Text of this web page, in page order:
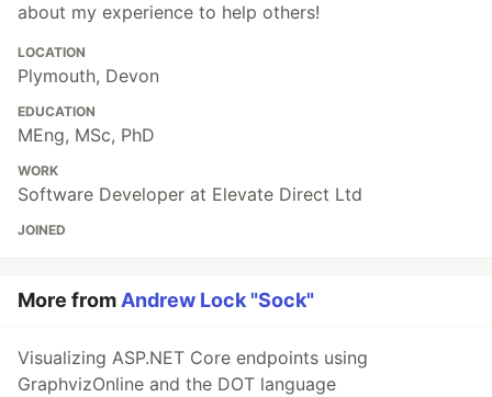
about my experience to help others!
LOCATION
Plymouth, Devon
EDUCATION
MEng, MSc, PhD
WORK
Software Developer at Elevate Direct Ltd
JOINED
More fromAndrew Lock "Sock"
Visualizing ASP.NET Core endpoints using
GraphvizOnline and the DOT language